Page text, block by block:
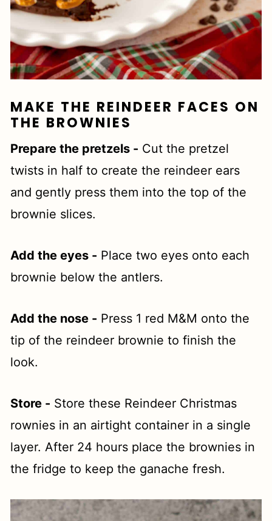
MAKE THE REINDEER FACES ON
THE BROWNIES
Prepare the pretzels - Cut the pretzel
twists in half to create the reindeer ears
and gently press them into the top of the
brownie slices.
Add the eyes - Place two eyes onto each
brownie below the antlers.
Add the nose - Press 1 red M&M onto the
tip of the reindeer brownie to finish the
look.
Store - Store these Reindeer Christmas
rownies in an airtight container in a single
layer. After 24 hours place the brownies in
the fridge to keep the ganache fresh.